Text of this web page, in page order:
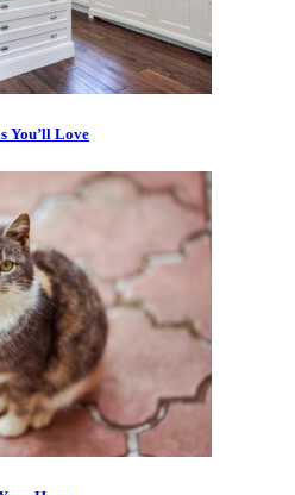
You’ll Love